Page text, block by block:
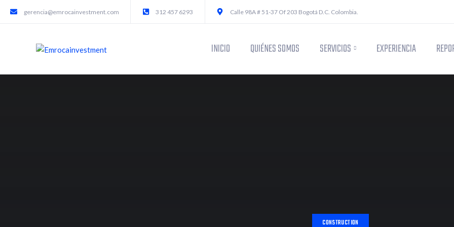
gerencia@emrocainvestment.com 312 457 6293 Calle 98A # 51-37 Of 203 Bogotá D.C. Colombia.
INICIO QUIÉNES SOMOS SERVICIOS EXPERIENCIA
CONSTRUCTION